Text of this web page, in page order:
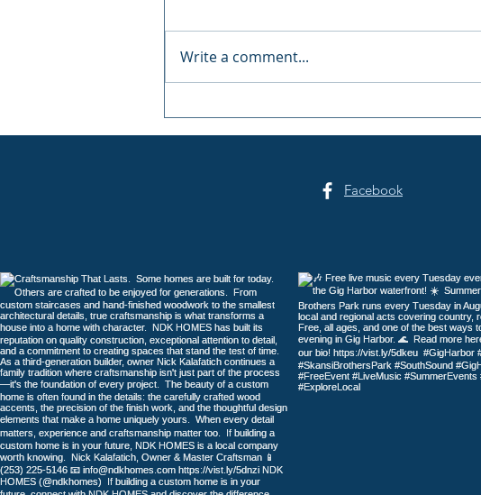
Years of Art in Gig Harbor
Write a comment...
Facebook